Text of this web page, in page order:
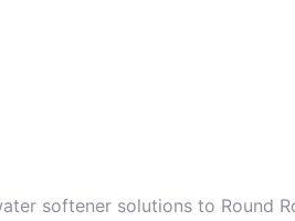
softener solutions to Round